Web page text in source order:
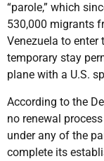
“parole,” which
530,000 migrants
Venezuela to enter
temporary stay
plane with a U.S.
According to the
no renewal
under any of the
complete its